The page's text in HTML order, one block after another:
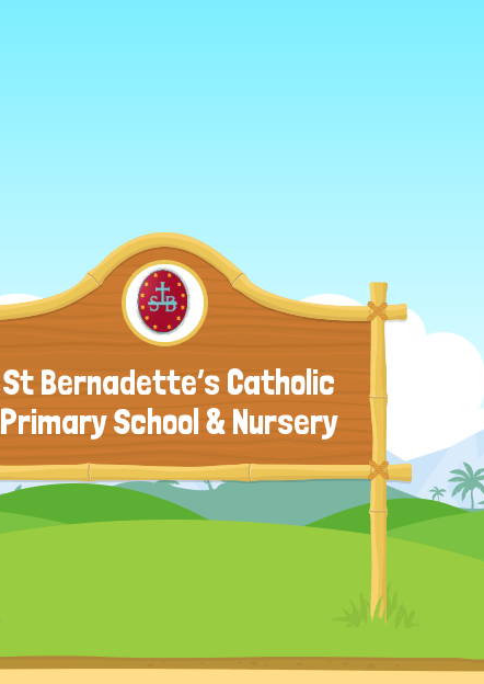
St Bernadette’s Catholic
Primary School & Nursery